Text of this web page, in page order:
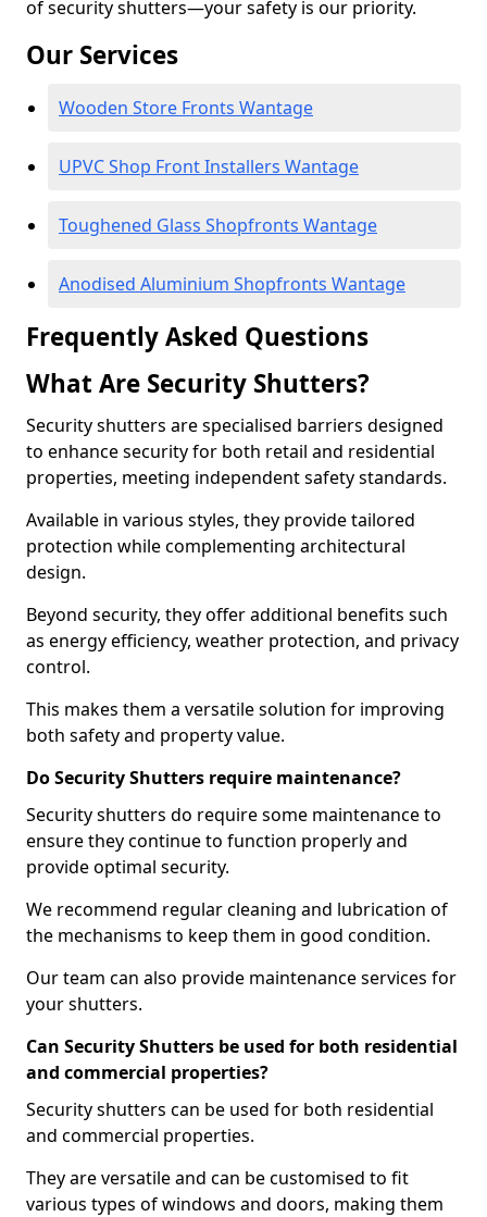
of security shutters—your safety is our priority.
Our Services
Wooden Store Fronts Wantage
UPVC Shop Front Installers Wantage
Toughened Glass Shopfronts Wantage
Anodised Aluminium Shopfronts Wantage
Frequently Asked Questions
What Are Security Shutters?
Security shutters are specialised barriers designed
to enhance security for both retail and residential
properties, meeting independent safety standards.
Available in various styles, they provide tailored
protection while complementing architectural
design.
Beyond security, they offer additional benefits such
as energy efficiency, weather protection, and privacy
control.
This makes them a versatile solution for improving
both safety and property value.
Do Security Shutters require maintenance?
Security shutters do require some maintenance to
ensure they continue to function properly and
provide optimal security.
We recommend regular cleaning and lubrication of
the mechanisms to keep them in good condition.
Our team can also provide maintenance services for
your shutters.
Can Security Shutters be used for both residential
and commercial properties?
Security shutters can be used for both residential
and commercial properties.
They are versatile and can be customised to fit
various types of windows and doors, making them